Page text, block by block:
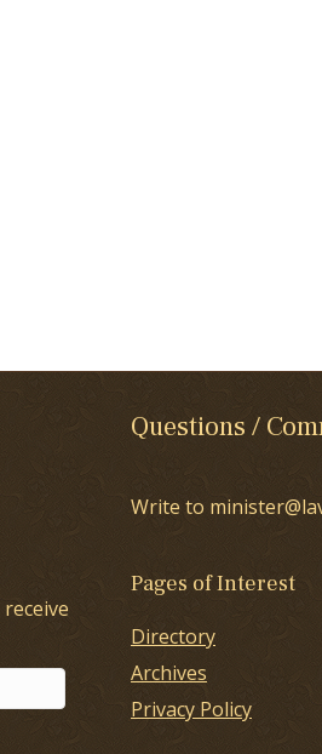
Questions /
Write to
Pages of Interest
Directory
Archives
Privacy Policy